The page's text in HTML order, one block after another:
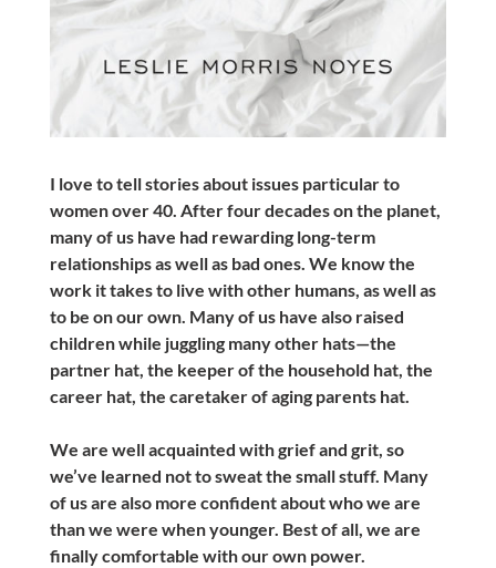
I love to tell stories about issues particular to
women over 40. After four decades on the planet,
many of us have had rewarding long-term
relationships as well as bad ones. We know the
work it takes to live with other humans, as well as
to be on our own. Many of us have also raised
children while juggling many other hats—the
partner hat, the keeper of the household hat, the
career hat, the caretaker of aging parents hat.
We are well acquainted with grief and grit, so
we’ve learned not to sweat the small stuff. Many
of us are also more confident about who we are
than we were when younger. Best of all, we are
finally comfortable with our own power.